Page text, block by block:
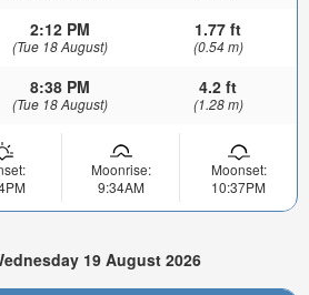
2:12 PM
(Tue 18 August)
1.77 ft
(0.54 m)
8:38 PM
(Tue 18 August)
4.2 ft
(1.28 m)
Moonrise:
9:34AM
Moonset:
10:37PM
19 August 2026